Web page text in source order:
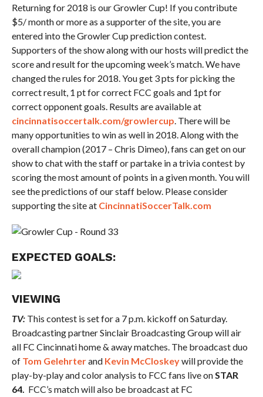
Returning for 2018 is our Growler Cup! If you contribute
$5/ month or more as a supporter of the site, you are
entered into the Growler Cup prediction contest.
Supporters of the show along with our hosts will predict the
score and result for the upcoming week’s match. We have
changed the rules for 2018. You get 3 pts for picking the
correct result, 1 pt for correct FCC goals and 1pt for
correct opponent goals. Results are available at
cincinnatisoccertalk.com/growlercup. There will be
many opportunities to win as well in 2018. Along with the
overall champion (2017 – Chris Dimeo), fans can get on our
show to chat with the staff or partake in a trivia contest by
scoring the most amount of points in a given month. You will
see the predictions of our staff below. Please consider
supporting the site at CincinnatiSoccerTalk.com
EXPECTED GOALS:
VIEWING
TV:This contest is set for a 7 p.m. kickoff on Saturday.
Broadcasting partner Sinclair Broadcasting Group will air
all FC Cincinnati home & away matches. The broadcast duo
of Tom Gelehrterand Kevin McCloskeywill provide the
play-by-play and color analysis to FCC fans live onSTAR
64. FCC’s match will also be broadcast at FC